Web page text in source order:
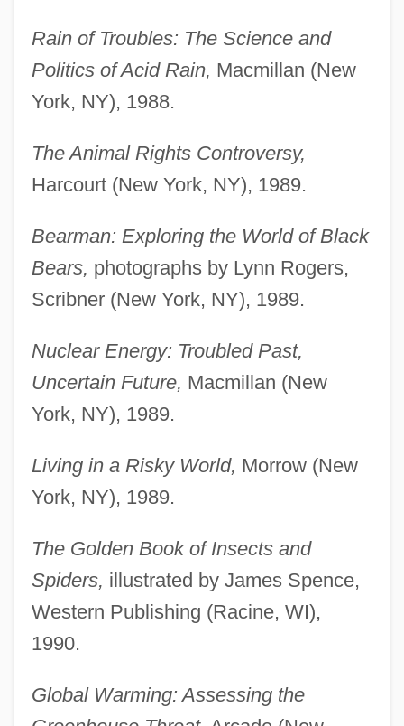
Rain of Troubles: The Science and
Politics of Acid Rain, Macmillan (New
York, NY), 1988.
The Animal Rights Controversy,
Harcourt (New York, NY), 1989.
Bearman: Exploring the World of Black
Bears, photographs by Lynn Rogers,
Scribner (New York, NY), 1989.
Nuclear Energy: Troubled Past,
Uncertain Future, Macmillan (New
York, NY), 1989.
Living in a Risky World, Morrow (New
York, NY), 1989.
The Golden Book of Insects and
Spiders, illustrated by James Spence,
Western Publishing (Racine, WI),
1990.
Global Warming: Assessing the